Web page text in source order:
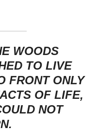
WOODS
TO LIVE
FRONT ONLY
OF LIFE,
NOT